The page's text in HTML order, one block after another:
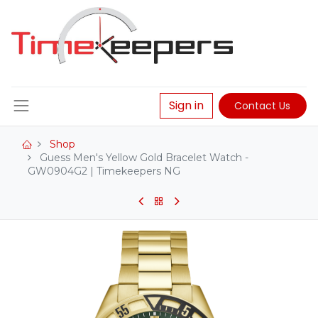
Sign in Contact Us
Shop
Guess Men's Yellow Gold Bracelet Watch -
GW0904G2 | Timekeepers NG